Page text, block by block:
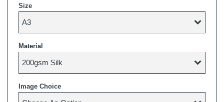
Size
Material
Image Choice